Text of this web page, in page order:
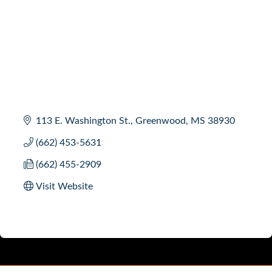
113 E. Washington St. Greenwood MS 38930
(662) 453-5631
(662) 455-2909
Visit Website